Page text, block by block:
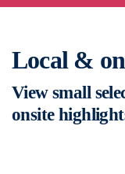
Local &
View small
onsite